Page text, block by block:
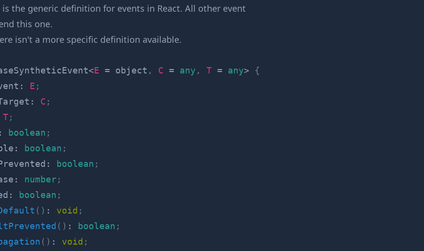
is the generic definition for events in React. All other event
this one.
isn't a more specific definition available.
<E = object , C = any , T = any>
{
: E ;
: C ;
T;
: boolean ;
: boolean ;
: boolean ;
: number ;
: boolean ;
( ) : void ;
( ) : boolean ;
( ) : void ;